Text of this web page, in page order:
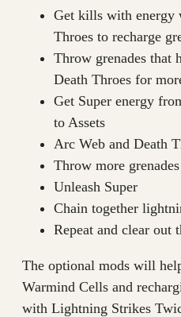
Get kills with energy
Throes to recharge
Throw grenades that
Death Throes for
Get Super energy
to Assets
Arc Web and Death
Throw more grenades
Unleash Super
Chain together
Repeat and clear out
The optional mods will
Warmind Cells and
with Lightning Strikes